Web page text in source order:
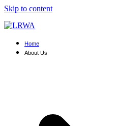
Skip to content
Home
About Us